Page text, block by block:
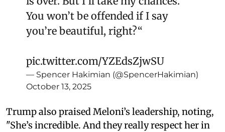
You won’t be offended if I say
you’re beautiful, right?“
pic.twitter.com/YZEdsZjwSU
— Spencer Hakimian (@SpencerHakimian)
October 13, 2025
Trump also praised Meloni’s leadership, noting,
"She’s incredible. And they really respect her in